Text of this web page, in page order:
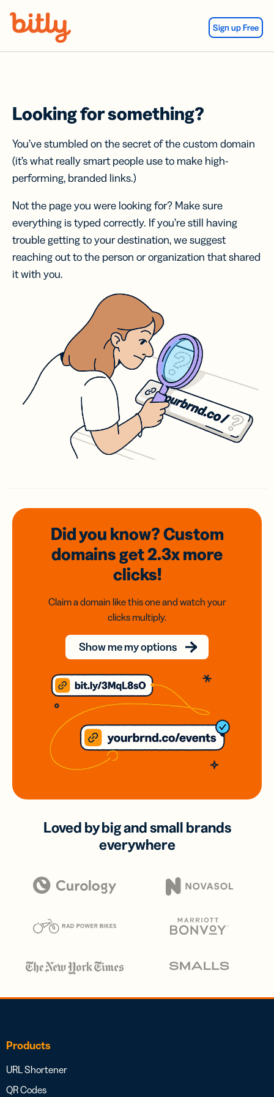
Sign up Free
Looking for something?
You’ve stumbled on the secret of the custom domain
(it’s what really smart people use to make high-
performing, branded links.)
Not the page you were looking for? Make sure
everything is typed correctly. If you’re still having
trouble getting to your destination, we suggest
reaching out to the person or organization that shared
it with you.
Did you know? Custom
domainsget 2.3xmore
clicks!
Claim a domain like this one and watch your
clicks multiply.
Show me my options
Loved by big and small brands
everywhere
Products
URL Shortener
QR Codes